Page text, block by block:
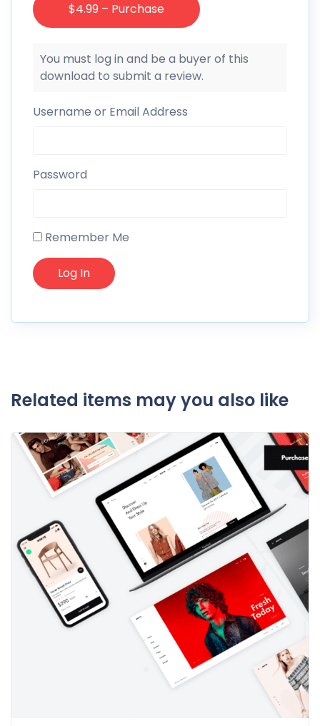
$4.99 – Purchase
You must log in and be a buyer of this
download to submit a review.
Username or Email Address
Password
Remember Me
Related items may you also like